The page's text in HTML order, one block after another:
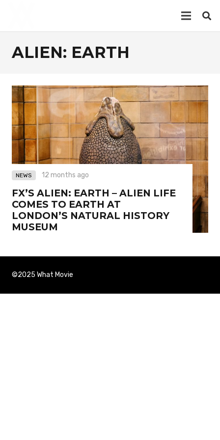
ALIEN: EARTH
NEWS 12 months ago
FX’S ALIEN: EARTH – ALIEN LIFE
COMES TO EARTH AT
LONDON’S NATURAL HISTORY
MUSEUM
©2025 What Movie